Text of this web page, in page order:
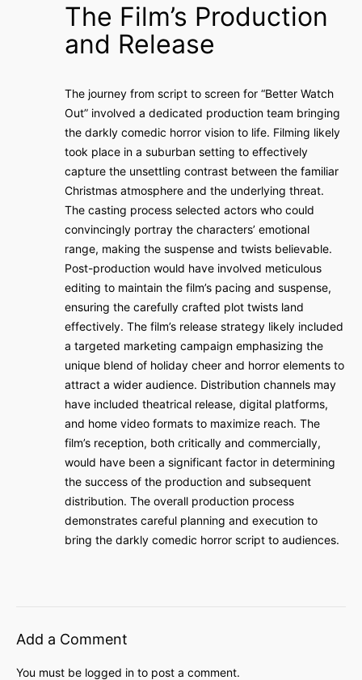
The Film’s Production
and Release
The journey from script to screen for “Better Watch
Out” involved a dedicated production team bringing
the darkly comedic horror vision to life. Filming likely
took place in a suburban setting to effectively
capture the unsettling contrast between the familiar
Christmas atmosphere and the underlying threat.
The casting process selected actors who could
convincingly portray the characters’ emotional
range, making the suspense and twists believable.
Post-production would have involved meticulous
editing to maintain the film’s pacing and suspense,
ensuring the carefully crafted plot twists land
effectively. The film’s release strategy likely included
a targeted marketing campaign emphasizing the
unique blend of holiday cheer and horror elements to
attract a wider audience. Distribution channels may
have included theatrical release, digital platforms,
and home video formats to maximize reach. The
film’s reception, both critically and commercially,
would have been a significant factor in determining
the success of the production and subsequent
distribution. The overall production process
demonstrates careful planning and execution to
bring the darkly comedic horror script to audiences.
Add a Comment
You must be logged in to post a comment.